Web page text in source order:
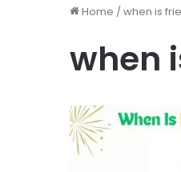
Home /when is
when